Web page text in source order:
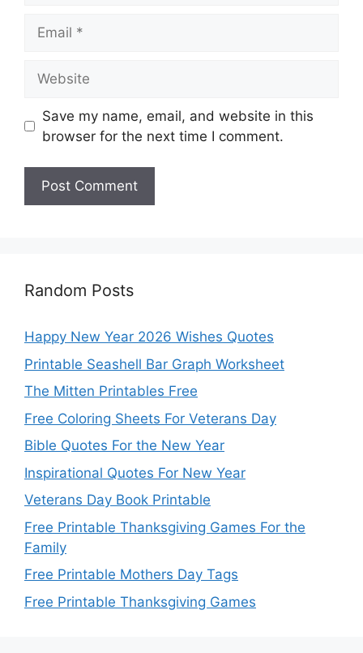
Save my name, email, and website in this
browser for the next time I comment.
Random Posts
Happy New Year 2026 Wishes Quotes
Printable Seashell Bar Graph Worksheet
The Mitten Printables Free
Free Coloring Sheets For Veterans Day
Bible Quotes For the New Year
Inspirational Quotes For New Year
Veterans Day Book Printable
Free Printable Thanksgiving Games For the
Family
Free Printable Mothers Day Tags
Free Printable Thanksgiving Games